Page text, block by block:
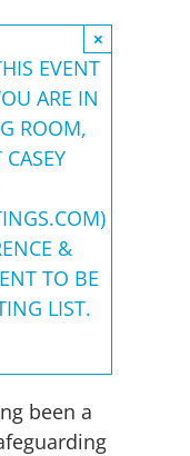
EVENT
ARE IN
ROOM,
)
&
TO BE
LIST.
×
been a